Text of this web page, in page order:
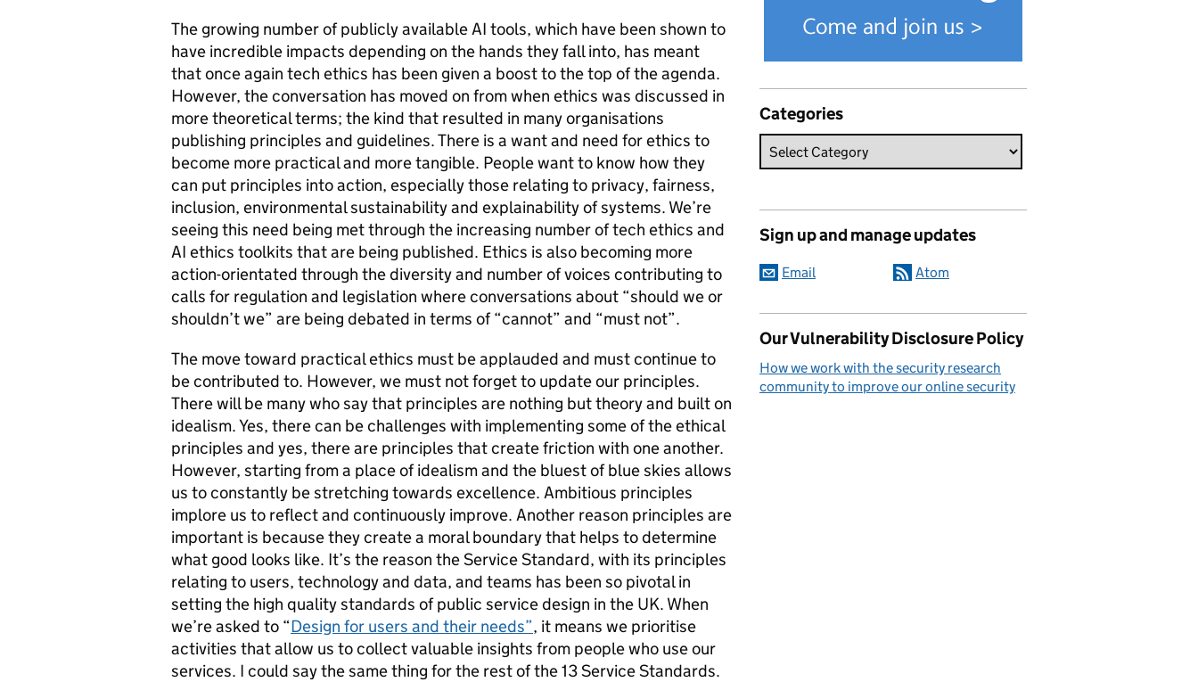
The growing number of publicly available AI tools, which have been shown to
have incredible impacts depending on the hands they fall into, has meant
that once again tech ethics has been given a boost to the top of the agenda.
However, the conversation has moved on from when ethics was discussed in
more theoretical terms; the kind that resulted in many organisations
publishing principles and guidelines. There is a want and need for ethics to
become more practical and more tangible. People want to know how they
can put principles into action, especially those relating to privacy, fairness,
inclusion, environmental sustainability and explainability of systems. We’re
seeing this need being met through the increasing number of tech ethics and
AI ethics toolkits that are being published. Ethics is also becoming more
action-orientated through the diversity and number of voices contributing to
calls for regulation and legislation where conversations about “should we or
shouldn’t we” are being debated in terms of “cannot” and “must not”.
The move toward practical ethics must be applauded and must continue to
be contributed to. However, we must not forget to update our principles.
There will be many who say that principles are nothing but theory and built on
idealism. Yes, there can be challenges with implementing some of the ethical
principles and yes, there are principles that create friction with one another.
However, starting from a place of idealism and the bluest of blue skies allows
us to constantly be stretching towards excellence. Ambitious principles
implore us to reflect and continuously improve. Another reason principles are
important is because they create a moral boundary that helps to determine
what good looks like. It’s the reason the Service Standard, with its principles
relating to users, technology and data, and teams has been so pivotal in
setting the high quality standards of public service design in the UK. When
we’re asked to “Design for users and their needs”, it means we prioritise
activities that allow us to collect valuable insights from people who use our
services. I could say the same thing for the rest of the 13 Service Standards.
Categories
Sign up and manage updates
Email Atom
Our Vulnerability Disclosure Policy
How we work with the security research
community to improve our online security